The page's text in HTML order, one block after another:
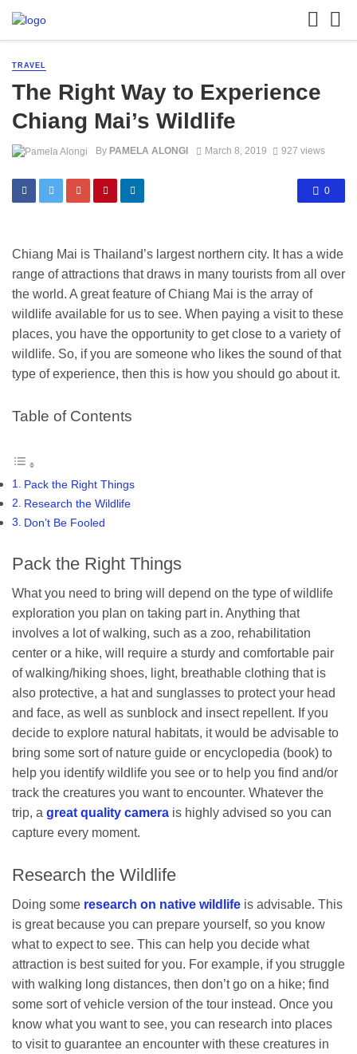
TRAVEL
The Right Way to Experience
Chiang Mai’s Wildlife
By PAMELA ALONGI March 8, 2019 927 views
0
Chiang Mai is Thailand’s largest northern city. It has a wide
range of attractions that draws in many tourists from all over
the world. A great feature of Chiang Mai is the array of
wildlife available for us to see. When paying a visit to these
places, you have the opportunity to get close to a variety of
wildlife. So, if you are someone who likes the sound of that
type of experience, then this is how you should go about it.
Table of Contents
Pack the Right Things
Research the Wildlife
Don’t Be Fooled
Pack the Right Things
What you need to bring will depend on the type of wildlife
exploration you plan on taking part in. Anything that
involves a lot of walking, such as a zoo, rehabilitation
center or a hike, will require a sturdy and comfortable pair
of walking/hiking shoes, light, breathable clothing that is
also protective, a hat and sunglasses to protect your head
and face, as well as sunblock and insect repellent. If you
decide to explore natural habitats, it would be advisable to
bring some sort of nature guide or encyclopedia (book) to
help you identify wildlife you see or to help you find and/or
track the creatures you want to encounter. Whatever the
trip, a great quality camera is highly advised so you can
capture every moment.
Research the Wildlife
Doing some research on native wildlife is advisable. This
is great because you can prepare yourself, so you know
what to expect to see. This can help you decide what
attraction is best suited for you. For example, if you struggle
with walking long distances, then don’t go on a hike; find
some sort of vehicle version of the tour instead. Once you
know what you want to see, you can research into places
to visit to guarantee an encounter with these creatures in